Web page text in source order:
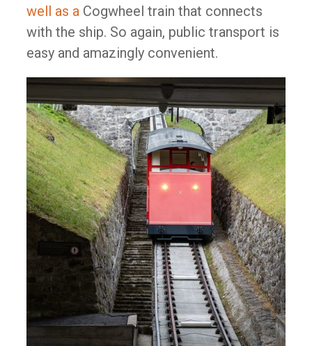
well as aCogwheel train that connects
with the ship. So again, public transport is
easy and amazingly convenient.